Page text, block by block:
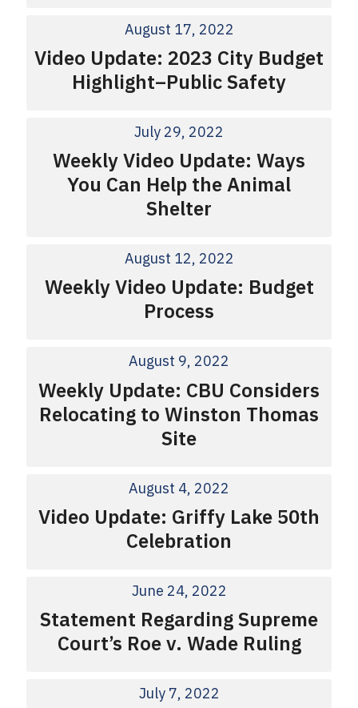
August 17, 2022
Video Update: 2023 City Budget
Highlight–Public Safety
July 29, 2022
Weekly Video Update: Ways
You Can Help the Animal
Shelter
August 12, 2022
Weekly Video Update: Budget
Process
August 9, 2022
Weekly Update: CBU Considers
Relocating to Winston Thomas
Site
August 4, 2022
Video Update: Griffy Lake 50th
Celebration
June 24, 2022
Statement Regarding Supreme
Court’s Roe v. Wade Ruling
July 7, 2022